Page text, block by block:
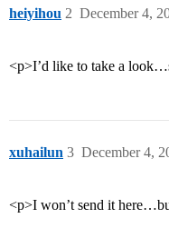
heiyihou December 4,
2
<p>I’d like to take a
xuhailun December 4,
3
<p>I won’t send it